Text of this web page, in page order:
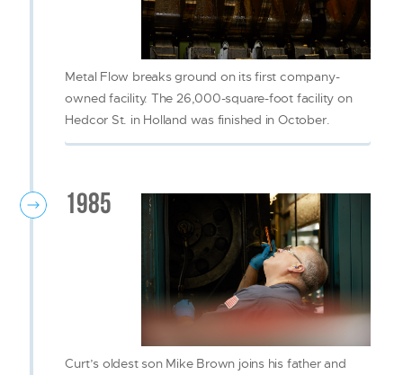
Metal Flow breaks ground on its first company-
owned facility. The 26,000-square-foot facility on
Hedcor St. in Holland was finished in October.
1985
Curt’s oldest son Mike Brown joins his father and